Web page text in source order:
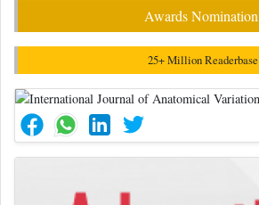
Awards Nomination
25+ Million Readerbase